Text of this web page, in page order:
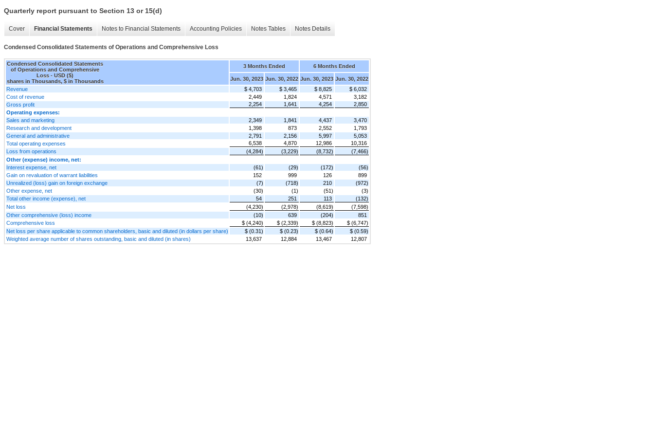
Quarterly report pursuant to Section 13 or 15(d)
Cover Financial Statements Notes to Financial Statements Accounting Policies Notes Tables Notes Details
Condensed Consolidated Statements of Operations and Comprehensive Loss
Condensed Consolidated Statements
of Operations and Comprehensive
Loss - USD ($)
shares in Thousands, $ in Thousands
3 Months Ended 6 Months Ended
Jun. 30, 2023 Jun. 30, 2022 Jun. 30, 2023 Jun. 30, 2022
Revenue
$ 4,703 $ 3,465 $ 8,825
$ 6,032
Cost of revenue
2,449 1,824 4,571
3,182
Gross profit
2,254 1,641 4,254
2,850
Operating expenses:
Sales and marketing
2,349 1,841 4,437
3,470
Research and development
1,398 873 2,552
1,793
General and administrative
2,791 2,156 5,997
5,053
Total operating expenses
6,538 4,870 12,986
10,316
Loss from operations
(4,284) (3,229) (8,732)
(7,466)
Other (expense) income, net:
Interest expense, net
(61) (29) (172)
(56)
Gain on revaluation of warrant liabilities
152 999 126
899
Unrealized (loss) gain on foreign exchange
(7) (718) 210
(972)
Other expense, net
(30) (1) (51)
(3)
Total other income (expense), net
54 251 113
(132)
Net loss
(4,230) (2,978) (8,619)
(7,598)
Other comprehensive (loss) income
(10) 639 (204)
851
Comprehensive loss
$ (4,240) $ (2,339) $ (8,823)
$ (6,747)
Net loss per share applicable to common shareholders, basic and diluted (in dollars per share)
$ (0.31) $ (0.23) $ (0.64)
$ (0.59)
Weighted average number of shares outstanding, basic and diluted (in shares)
13,637 12,884 13,467 12,807